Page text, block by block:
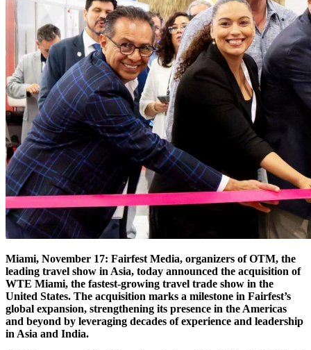
Miami, November 17: Fairfest Media, organizers of OTM, the
leading travel show in Asia, today announced the acquisition of
WTE Miami, the fastest-growing travel trade show in the
United States. The acquisition marks a milestone in Fairfest’s
global expansion, strengthening its presence in the Americas
and beyond by leveraging decades of experience and leadership
in Asia and India.